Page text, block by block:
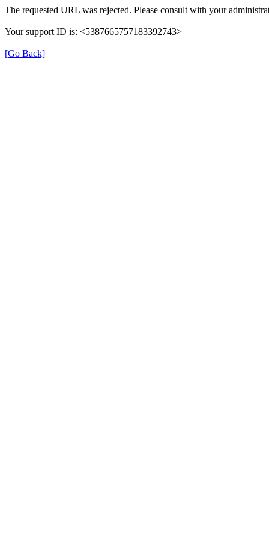
The requested URL was rejected. Please consult with your
Your support ID is: <5387665757183392743>
[Go Back]